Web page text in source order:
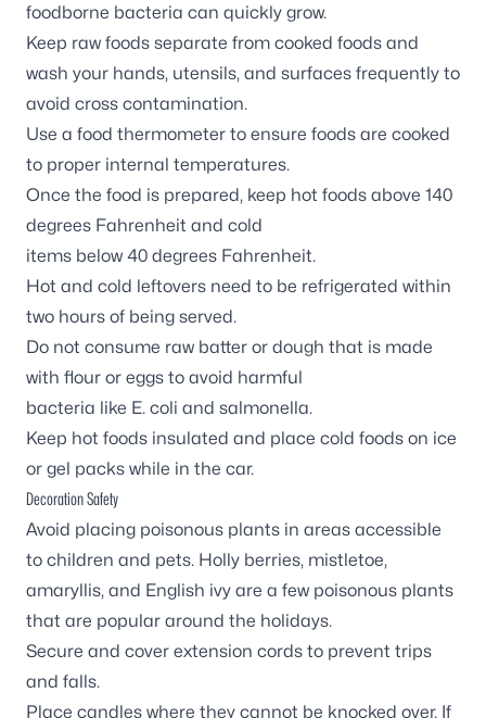
foodborne bacteria can quickly grow.
Keep raw foods separate from cooked foods and
wash your hands, utensils, and surfaces frequently to
avoid cross contamination.
Use a food thermometer to ensure foods are cooked
to proper internal temperatures.
Once the food is prepared, keep hot foods above 140
degrees Fahrenheit and cold
items below 40 degrees Fahrenheit.
Hot and cold leftovers need to be refrigerated within
two hours of being served.
Do not consume raw batter or dough that is made
with flour or eggs to avoid harmful
bacteria like E. coli and salmonella.
Keep hot foods insulated and place cold foods on ice
or gel packs while in the car.
Decoration Safety
Avoid placing poisonous plants in areas accessible
to children and pets. Holly berries, mistletoe,
amaryllis, and English ivy are a few poisonous plants
that are popular around the holidays.
Secure and cover extension cords to prevent trips
and falls.
Place candles where they cannot be knocked over. If